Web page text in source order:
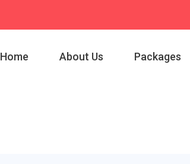
Home About Us Packages